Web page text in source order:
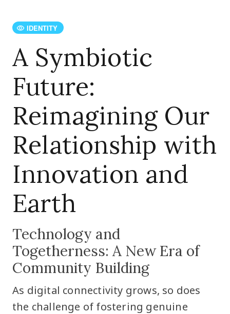
IDENTITY
A Symbiotic
Future:
Reimagining Our
Relationship with
Innovation and
Earth
Technology and
Togetherness: A New Era of
Community Building
As digital connectivity grows, so does
the challenge of fostering genuine